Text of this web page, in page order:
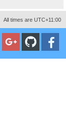
All times are UTC+11:00